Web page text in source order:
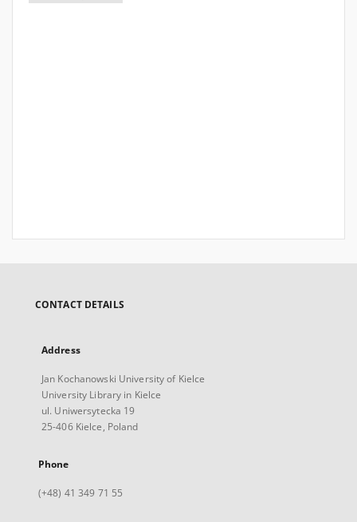
CONTACT DETAILS
Address
Jan Kochanowski University of Kielce
University Library in Kielce
ul. Uniwersytecka 19
25-406 Kielce, Poland
Phone
(+48) 41 349 71 55